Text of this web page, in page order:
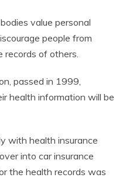
value personal
people from
records of others.
passed in 1999,
health information will be
with health insurance
into car insurance
the health records was